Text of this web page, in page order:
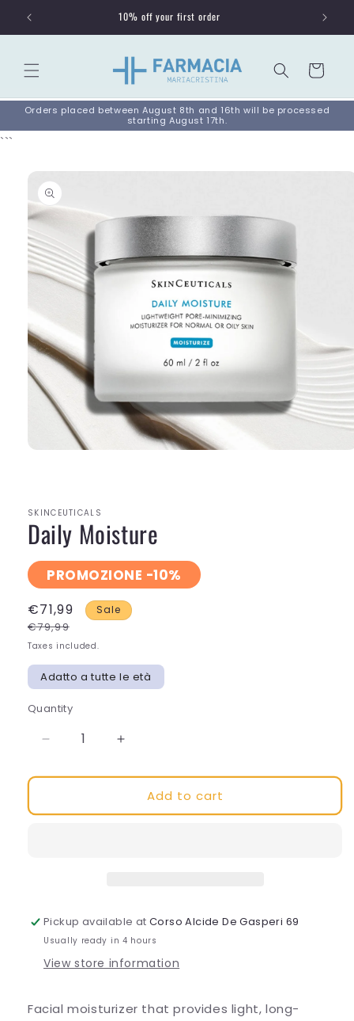
Skip to
content
10% off your first order
Cart
Orders placed between August 8th and 16th will be processed
starting August 17th.
```
Skip to
product
information
SKINCEUTICALS
Daily Moisture
PROMOZIONE -10%
€79,99
€71,99 Sale
Taxes included.
Adatto a tutte le età
Quantity
Decrease
for
Moisture
Increase
for
Daily
Moisture
Add to cart
Pickup available atCorso Alcide De Gasperi 69
Usually ready in 4 hours
View store information
Facial moisturizer that provides light, long-